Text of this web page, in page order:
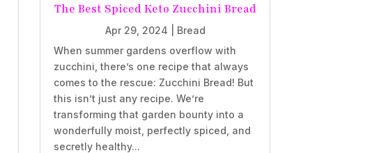
The Best Spiced Keto Zucchini Bread
Apr 29, 2024
Bread
When summer gardens overflow with
zucchini, there’s one recipe that always
comes to the rescue: Zucchini Bread! But
this isn’t just any recipe. We’re
transforming that garden bounty into a
wonderfully moist, perfectly spiced, and
secretly healthy...